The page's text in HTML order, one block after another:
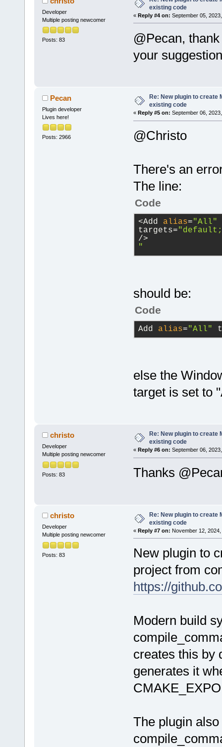
refresh of
a project.
*
was closed,
bool ok
true, /
/**
This
* so
*
file's
*
project
*
succeeds, a
project
value is
wxString&
true)
true);
ret
return
/>
option="-g"
directory=
directory
directory
/>
directory=
library=
directory
directory=
before=
before =
after="zip
after="cmd
/>
/>
after=
Developer
Multiple posting newcomer
Posts: 83
existing code
« Reply #4 on: September 05,
@Pecan,
your
Pecan
Plugin developer
Lives here!
Posts: 2966
Re: New plugin to create
existing code
« Reply #5 on: September 06,
@Christo
There's an
The line:
Code
<Add alias="All"
targets=
/>
"
should be:
Code
Add alias="All"
else the
target is set to
christo
Developer
Multiple posting newcomer
Posts: 83
Re: New plugin to create
existing code
« Reply #6 on: September 06,
Thanks
christo
Developer
Multiple posting newcomer
Posts: 83
Re: New plugin to create
existing code
« Reply #7 on: November 12,
New plugin to
project from
https://
Modern build
creates this by
generates it
The plugin